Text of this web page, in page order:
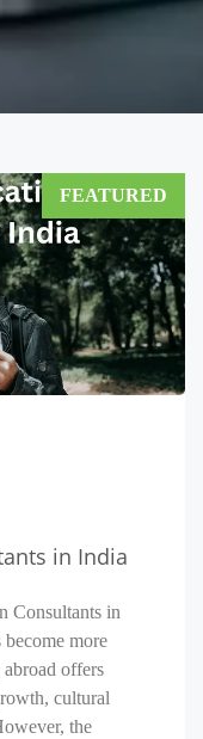
in India
Consultants in
more
offers
cultural
the
FEATURED